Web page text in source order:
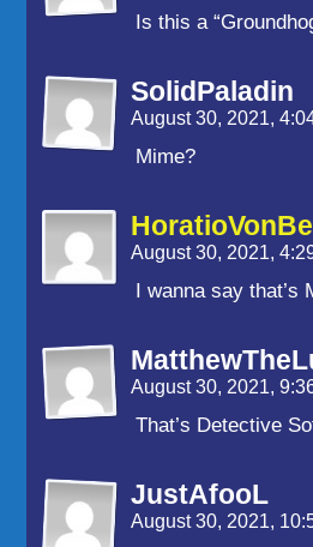
Is this a
SolidPaladin
August 30, 2021,
Mime?
August 30, 2021,
I wanna say that’s
August 30, 2021,
That’s Detective
JustAfooL
August 30, 2021,